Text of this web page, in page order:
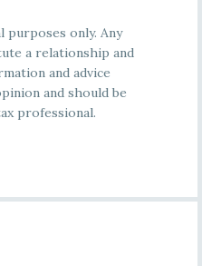
only. Any
a relationship and
and advice
and should be
professional.